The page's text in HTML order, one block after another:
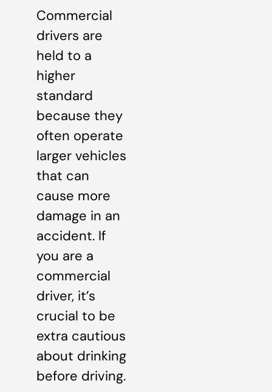
Commercial
drivers are
held to a
higher
standard
because they
often operate
larger vehicles
that can
cause more
damage in an
accident. If
you are a
commercial
driver, it’s
crucial to be
extra cautious
about drinking
before driving.